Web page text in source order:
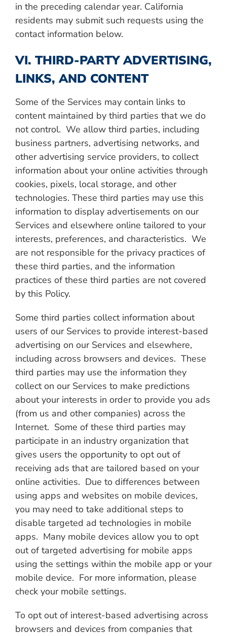
in the preceding calendar year. California
residents may submit such requests using the
contact information below.
VI. THIRD-PARTY ADVERTISING,
LINKS, AND CONTENT
Some of the Services may contain links to
content maintained by third parties that we do
not control. We allow third parties, including
business partners, advertising networks, and
other advertising service providers, to collect
information about your online activities through
cookies, pixels, local storage, and other
technologies. These third parties may use this
information to display advertisements on our
Services and elsewhere online tailored to your
interests, preferences, and characteristics. We
are not responsible for the privacy practices of
these third parties, and the information
practices of these third parties are not covered
by this Policy.
Some third parties collect information about
users of our Services to provide interest-based
advertising on our Services and elsewhere,
including across browsers and devices. These
third parties may use the information they
collect on our Services to make predictions
about your interests in order to provide you ads
(from us and other companies) across the
Internet. Some of these third parties may
participate in an industry organization that
gives users the opportunity to opt out of
receiving ads that are tailored based on your
online activities. Due to differences between
using apps and websites on mobile devices,
you may need to take additional steps to
disable targeted ad technologies in mobile
apps. Many mobile devices allow you to opt
out of targeted advertising for mobile apps
using the settings within the mobile app or your
mobile device. For more information, please
check your mobile settings.
To opt out of interest-based advertising across
browsers and devices from companies that